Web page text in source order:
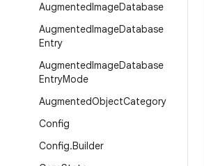
AugmentedImageDatabase
AugmentedImageDatabase
Entry
AugmentedImageDatabase
EntryMode
AugmentedObjectCategory
Config
Config.Builder